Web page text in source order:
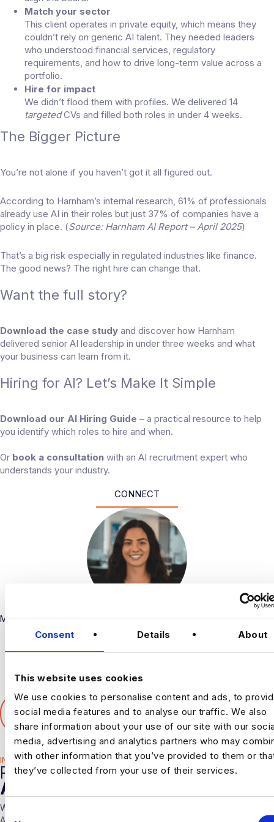
Consent Details About
This website uses cookies
We use cookies to personalise content and ads, to
social media features and to analyse our traffic. We also
share information about your use of our site with our
media, advertising and analytics partners who may
with other information that you’ve provided to them or
they’ve collected from your use of their services.
Match your sector
This client operates in private equity, which means they
couldn’t rely on generic AI talent. They needed leaders
who understood financial services, regulatory
requirements, and how to drive long-term value across a
portfolio.
Hire for impact
We didn’t flood them with profiles. We delivered 14
targetedCVs and filled both roles in under 4 weeks.
The Bigger Picture
You’re not alone if you haven’t got it all figured out.
According to Harnham’s internal research, 61% of professionals
already use AI in their roles but just 37% of companies have a
policy in place. (Source: Harnham AI Report – April 2025)
That’s a big risk especially in regulated industries like finance.
The good news? The right hire can change that.
Want the full story?
Download the case study and discover how Harnham
delivered senior AI leadership in under three weeks and what
your business can learn from it.
Hiring for AI? Let’s Make It Simple
Download our AI Hiring Guide – a practical resource to help
you identify which roles to hire and when.
Or book a consultation with an AI recruitment expert who
understands your industry.
CONNECT
Marketing
SHARE THIS ARTICLE
𝕏
INDUSTRY HUB
RELATED
ARTICLES
With over 10 years experience working solely in the Data &
Analytics sector our consultants are able to offer detailed insights